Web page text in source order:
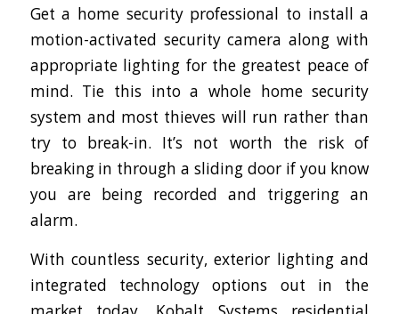
Get a home security professional to install a
motion-activated security camera along with
appropriate lighting for the greatest peace of
mind. Tie this into a whole home security
system and most thieves will run rather than
try to break-in. It’s not worth the risk of
breaking in through a sliding door if you know
you are being recorded and triggering an
alarm.
With countless security, exterior lighting and
integrated technology options out in the